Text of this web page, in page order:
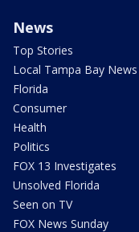
News
Top Stories
Local Tampa Bay News
Florida
Consumer
Health
Politics
FOX 13 Investigates
Unsolved Florida
Seen on TV
FOX News Sunday